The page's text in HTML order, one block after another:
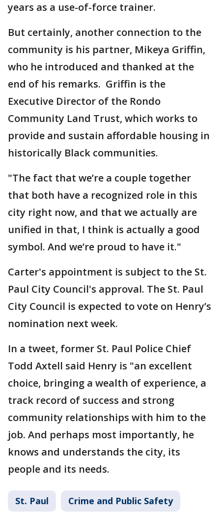
years as a use-of-force trainer.
But certainly, another connection to the
community is his partner, Mikeya Griffin,
who he introduced and thanked at the
end of his remarks. Griffin is the
Executive Director of the Rondo
Community Land Trust, which works to
provide and sustain affordable housing in
historically Black communities.
"The fact that we’re a couple together
that both have a recognized role in this
city right now, and that we actually are
unified in that, I think is actually a good
symbol. And we’re proud to have it."
Carter's appointment is subject to the St.
Paul City Council's approval. The St. Paul
City Council is expected to vote on Henry’s
nomination next week.
In a tweet, former St. Paul Police Chief
Todd Axtell said Henry is "an excellent
choice, bringing a wealth of experience, a
track record of success and strong
community relationships with him to the
job. And perhaps most importantly, he
knows and understands the city, its
people and its needs.
St. Paul Crime and Public Safety